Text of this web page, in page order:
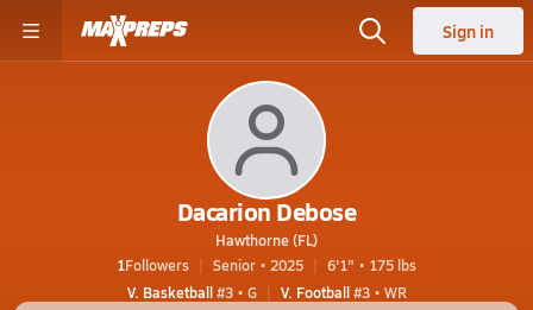
Sign in
Dacarion Debose
Hawthorne (FL)
1Followers Senior • 2025
6'1" • 175 lbs
V. Basketball#3 • G V. Football#3 • WR